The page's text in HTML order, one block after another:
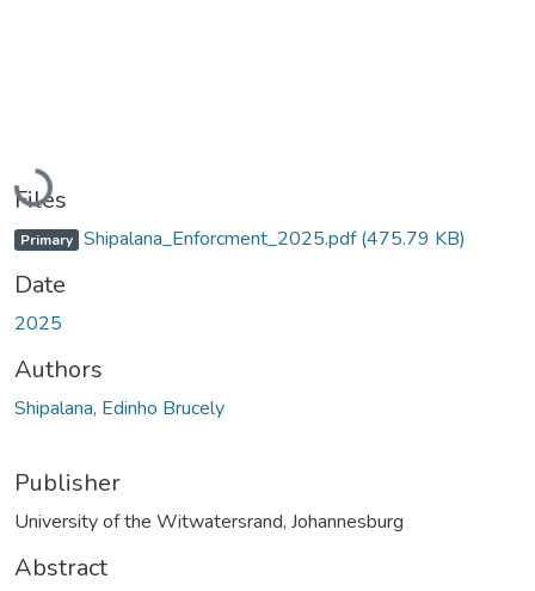
Loading...
Files
Primary Shipalana_Enforcment_2025.pdf(475.79 KB)
Date
2025
Authors
Shipalana, Edinho Brucely
Publisher
University of the Witwatersrand, Johannesburg
Abstract